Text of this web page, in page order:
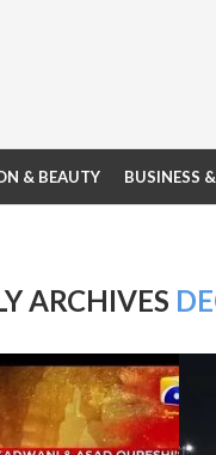
& BEAUTY BUSINESS
ARCHIVES